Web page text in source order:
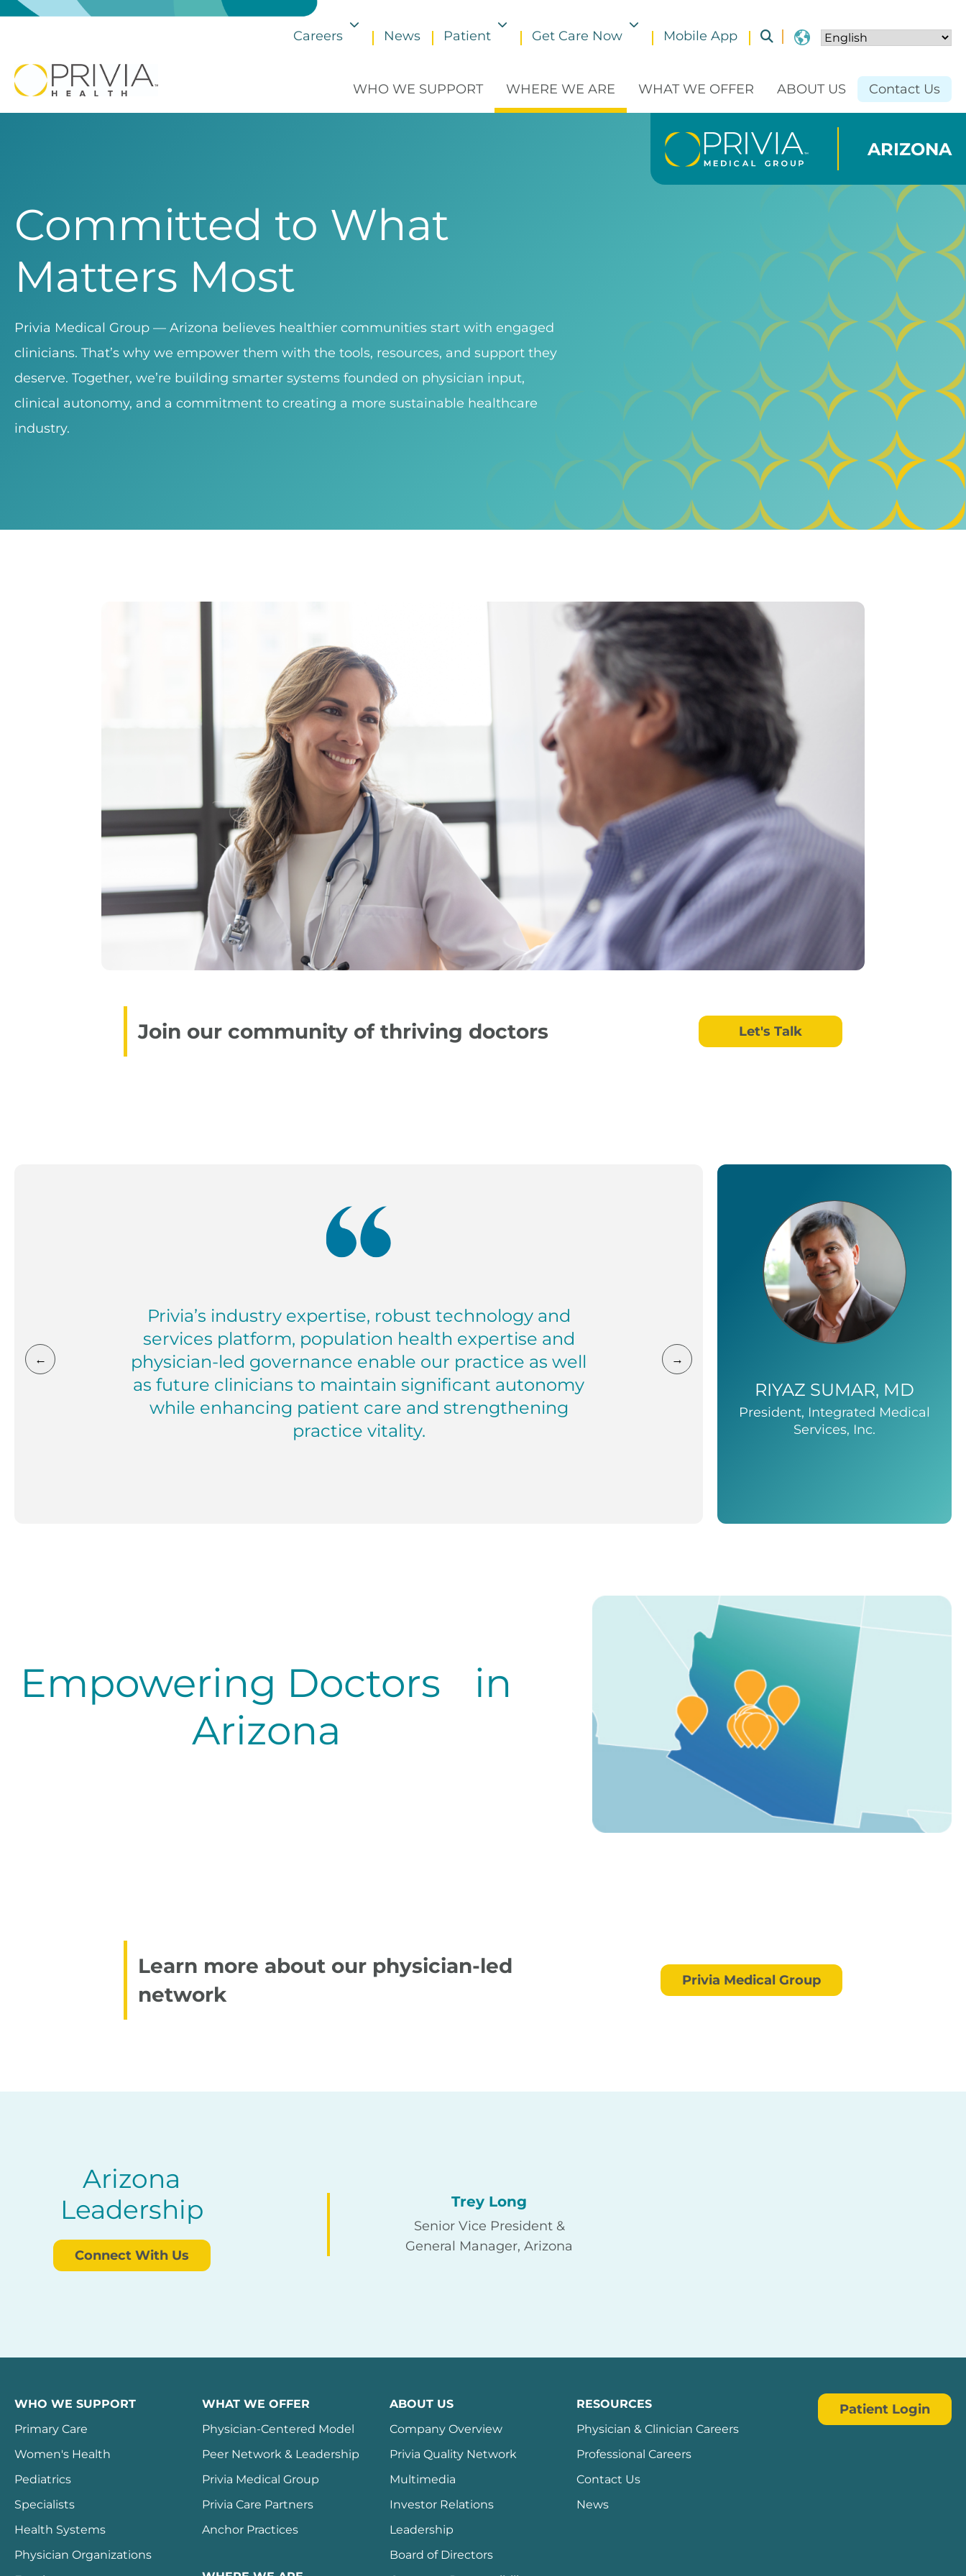
Careers
News
Patient
Get Care Now
Mobile App
WHO WE SUPPORT WHERE WE ARE WHAT WE OFFER ABOUT US Contact Us
ARIZONA
Committed to What
Matters Most
Privia Medical Group — Arizona believes healthier communities start with engaged
clinicians. That’s why we empower them with the tools, resources, and support they
deserve. Together, we’re building smarter systems founded on physician input,
clinical autonomy, and a commitment to creating a more sustainable healthcare
industry.
Join our community of thriving doctors Let's Talk
Privia’s industry expertise, robust technology and
services platform, population health expertise and
physician-led governance enable our practice as well
as future clinicians to maintain significant autonomy
while enhancing patient care and strengthening
practice vitality.
← →
RIYAZ SUMAR, MD
President, Integrated Medical
Services, Inc.
Empowering Doctors in
Arizona
Learn more about our physician-led
network
Privia Medical Group
Arizona
Leadership
Connect With Us
Trey Long
Senior Vice President &
General Manager, Arizona
WHO WE SUPPORT
Primary Care
Women's Health
Pediatrics
Specialists
Health Systems
Physician Organizations
WHAT WE OFFER
Physician-Centered Model
Peer Network & Leadership
Privia Medical Group
Privia Care Partners
Anchor Practices
ABOUT US
Company Overview
Privia Quality Network
Multimedia
Investor Relations
Leadership
Board of Directors
RESOURCES
Physician & Clinician Careers
Professional Careers
Contact Us
News
Patient Login